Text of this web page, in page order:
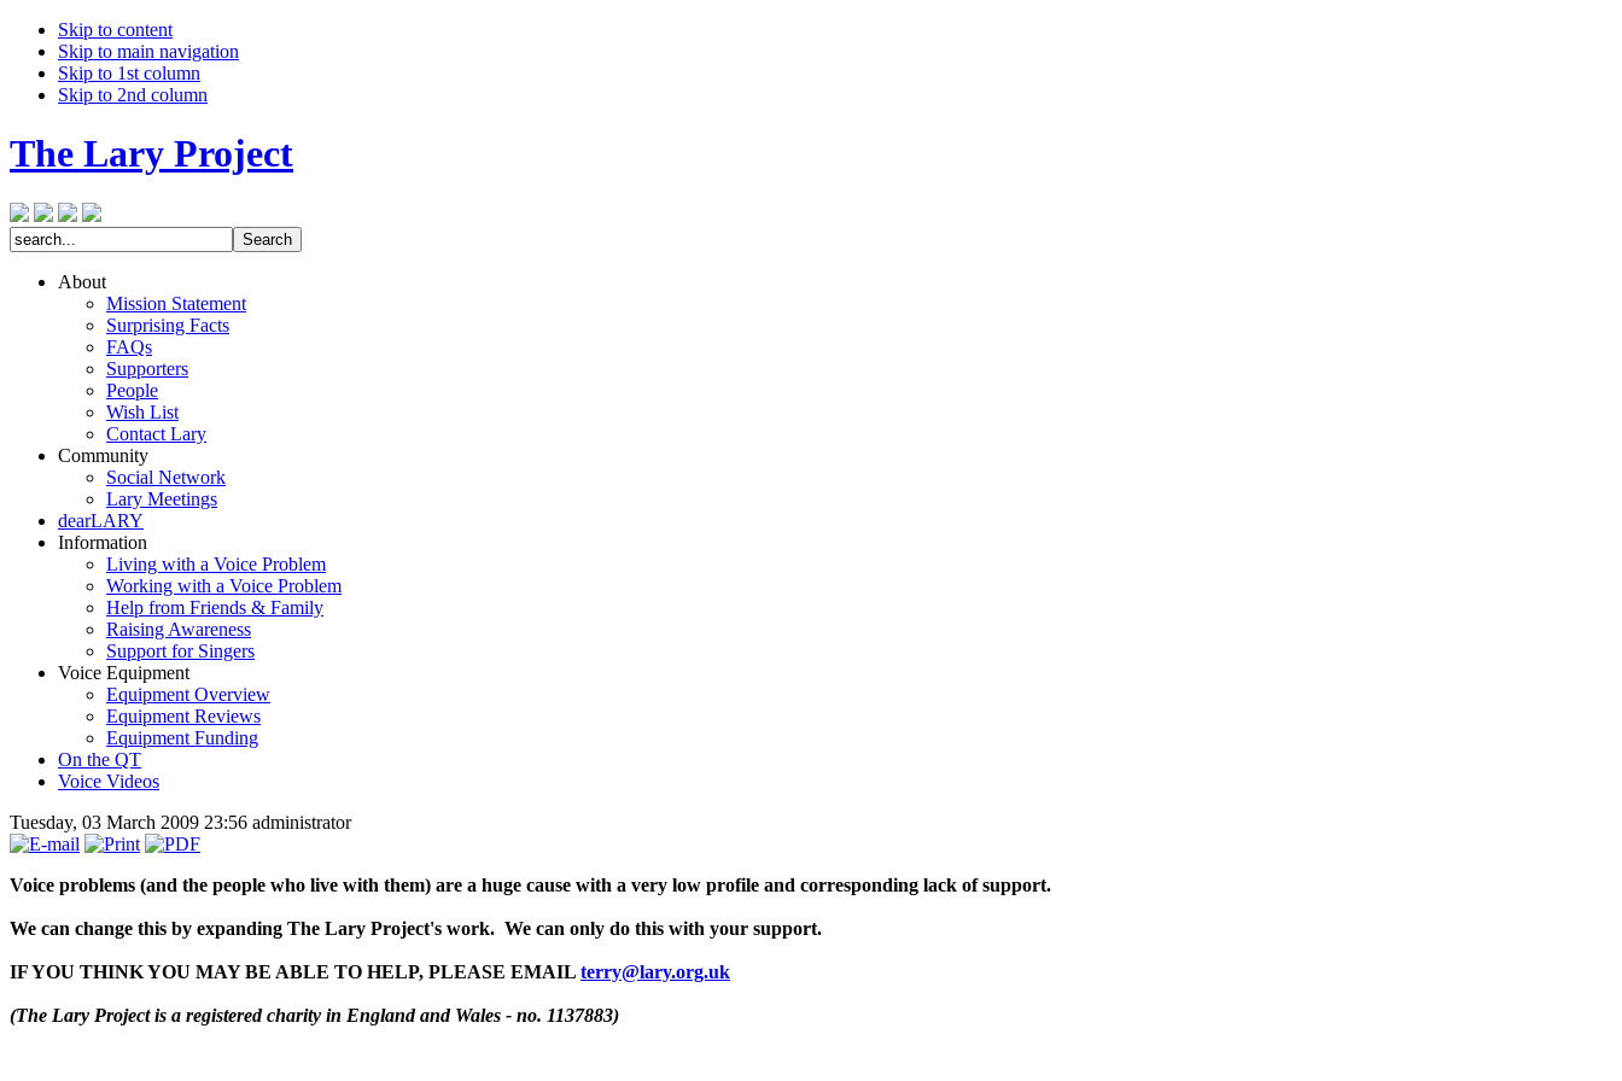
Skip to content
Skip to main navigation
Skip to 1st column
Skip to 2nd column
The Lary Project
About
Mission Statement
Surprising Facts
FAQs
Supporters
People
Wish List
Contact Lary
Community
Social Network
Lary Meetings
dearLARY
Information
Living with a Voice Problem
Working with a Voice Problem
Help from Friends & Family
Raising Awareness
Support for Singers
Voice Equipment
Equipment Overview
Equipment Reviews
Equipment Funding
On the QT
Voice Videos
Tuesday, 03 March 2009 23:56 administrator
Voice problems (and the people who live with them) are a huge cause with a very low profile and corresponding lack of support.
We can change this by expanding The Lary Project's work. We can only do this with your support.
IF YOU THINK YOU MAY BE ABLE TO HELP, PLEASE EMAIL terry@lary.org.uk
(The Lary Project is a registered charity in England and Wales - no. 1137883)